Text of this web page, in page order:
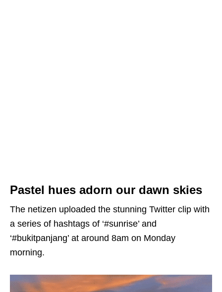
Pastel hues adorn our dawn skies
The netizen uploaded the stunning Twitter clip with
a series of hashtags of ‘#sunrise’ and
‘#bukitpanjang’ at around 8am on Monday
morning.